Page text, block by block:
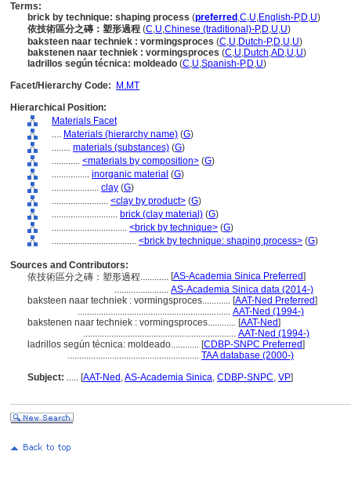
Terms:
brick by technique: shaping process (preferred ,C,U,English-P,D,U)
依技術區分之磚：塑形過程 (C,U,Chinese (traditional)-P,D,U,U)
baksteen naar techniek : vormingsproces (C,U,Dutch-P,D,U,U)
bakstenen naar techniek : vormingsproces (C,U,Dutch,AD,U,U)
ladrillos según técnica: moldeado (C,U,Spanish-P,D,U)
Facet/Hierarchy Code:
M.MT
Hierarchical Position:
Materials Facet
.... Materials (hierarchy name) (G)
........ materials (substances) (G)
............ <materials by composition> (G)
................ inorganic material (G)
.................... clay (G)
........................ <clay by product> (G)
............................ brick (clay material) (G)
................................ <brick by technique> (G)
.................................... <brick by technique: shaping process> (G)
Sources and Contributors:
依技術區分之磚：塑形過程............ [AS-Academia Sinica Preferred]
....................... AS-Academia Sinica data (2014-)
baksteen naar techniek : vormingsproces............ [AAT-Ned Preferred]
................................................................. AAT-Ned (1994-)
bakstenen naar techniek : vormingsproces............ [AAT-Ned]
................................................................. AAT-Ned (1994-)
ladrillos según técnica: moldeado............ [CDBP-SNPC Preferred]
........................................................ TAA database (2000-)
Subject: ..... [AAT-Ned ,AS-Academia Sinica, CDBP-SNPC, VP]